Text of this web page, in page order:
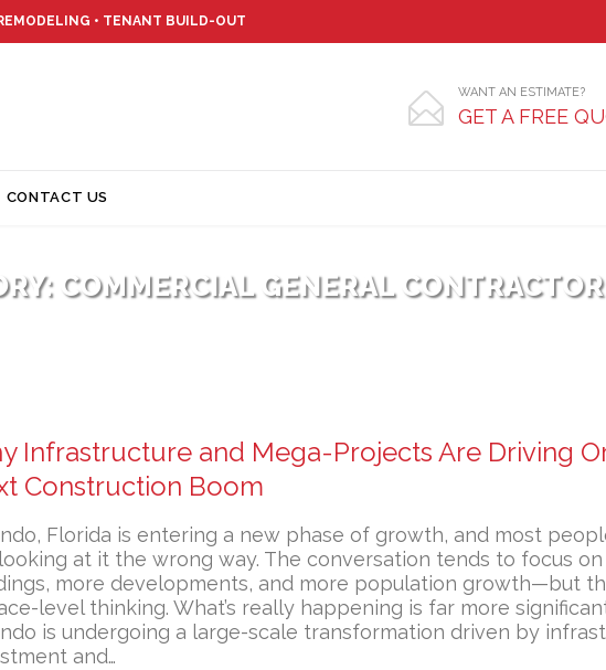
• TENANT BUILD-OUT
 WANT AN ESTIMATE?
GET A FREE
CONTACT US
COMMERCIAL GENERAL CONTRACTOR
Infrastructure and Mega-Projects Are Driving
Construction Boom
Florida is entering a new phase of growth, and most
at it the wrong way. The conversation tends to focus
more developments, and more population growth—but
level thinking. What’s really happening is far more
is undergoing a large-scale transformation driven by
and…